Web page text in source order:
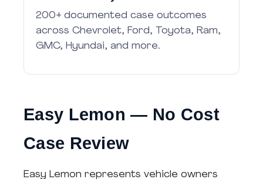
200+ documented case outcomes
across Chevrolet, Ford, Toyota, Ram,
GMC, Hyundai, and more.
Easy Lemon — No Cost
Case Review
Easy Lemon represents vehicle owners